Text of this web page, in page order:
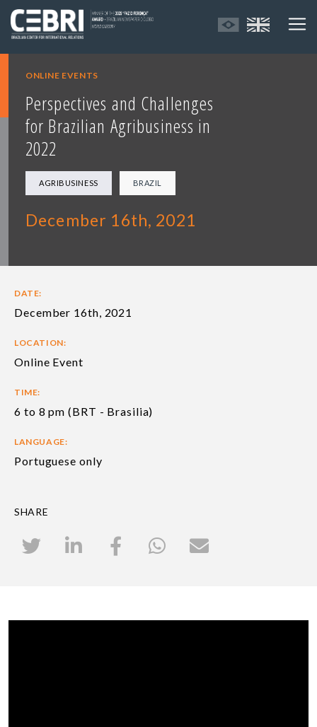
ONLINE EVENTS
Perspectives and Challenges
for Brazilian Agribusiness in
2022
AGRIBUSINESS BRAZIL
December 16th, 2021
DATE:
December 16th, 2021
LOCATION:
Online Event
TIME:
6 to 8 pm (BRT - Brasilia)
LANGUAGE:
Portuguese only
SHARE